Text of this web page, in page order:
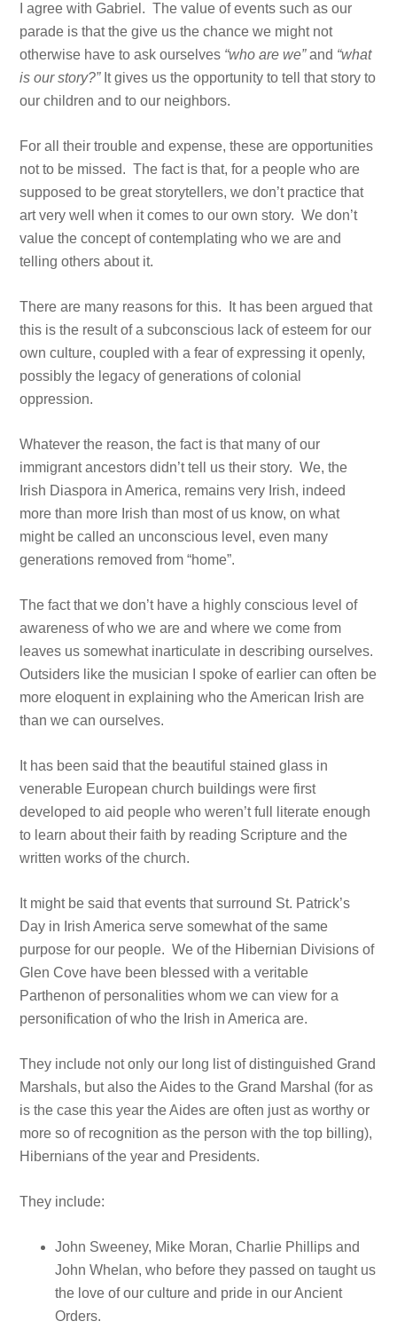
I agree with Gabriel. The value of events such as our
parade is that the give us the chance we might not
otherwise have to ask ourselves “who are we”and “what
is our story?”It gives us the opportunity to tell that story to
our children and to our neighbors.
For all their trouble and expense, these are opportunities
not to be missed. The fact is that, for a people who are
supposed to be great storytellers, we don’t practice that
art very well when it comes to our own story. We don’t
value the concept of contemplating who we are and
telling others about it.
There are many reasons for this. It has been argued that
this is the result of a subconscious lack of esteem for our
own culture, coupled with a fear of expressing it openly,
possibly the legacy of generations of colonial
oppression.
Whatever the reason, the fact is that many of our
immigrant ancestors didn’t tell us their story. We, the
Irish Diaspora in America, remains very Irish, indeed
more than more Irish than most of us know, on what
might be called an unconscious level, even many
generations removed from “home”.
The fact that we don’t have a highly conscious level of
awareness of who we are and where we come from
leaves us somewhat inarticulate in describing ourselves.
Outsiders like the musician I spoke of earlier can often be
more eloquent in explaining who the American Irish are
than we can ourselves.
It has been said that the beautiful stained glass in
venerable European church buildings were first
developed to aid people who weren’t full literate enough
to learn about their faith by reading Scripture and the
written works of the church.
It might be said that events that surround St. Patrick’s
Day in Irish America serve somewhat of the same
purpose for our people. We of the Hibernian Divisions of
Glen Cove have been blessed with a veritable
Parthenon of personalities whom we can view for a
personification of who the Irish in America are.
They include not only our long list of distinguished Grand
Marshals, but also the Aides to the Grand Marshal (for as
is the case this year the Aides are often just as worthy or
more so of recognition as the person with the top billing),
Hibernians of the year and Presidents.
They include:
John Sweeney, Mike Moran, Charlie Phillips and
John Whelan, who before they passed on taught us
the love of our culture and pride in our Ancient
Orders.